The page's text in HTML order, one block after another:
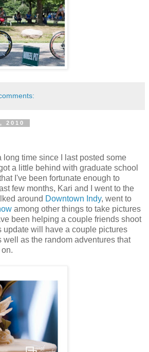
2010
long time since I last posted some
a little behind with graduate school
I've been fortunate enough to
few months, Kari and I went to the
around Downtown Indy, went to
among other things to take pictures
been helping a couple friends shoot
update will have a couple pictures
well as the random adventures that